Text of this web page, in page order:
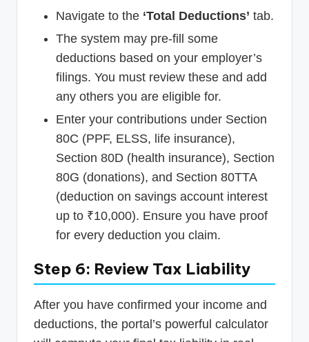
Navigate to the ‘Total Deductions’ tab.
The system may pre-fill some
deductions based on your employer’s
filings. You must review these and add
any others you are eligible for.
Enter your contributions under Section
80C (PPF, ELSS, life insurance),
Section 80D (health insurance), Section
80G (donations), and Section 80TTA
(deduction on savings account interest
up to ₹10,000). Ensure you have proof
for every deduction you claim.
Step 6: Review Tax Liability
After you have confirmed your income and
deductions, the portal’s powerful calculator